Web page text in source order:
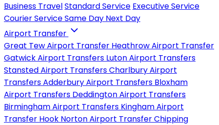
Business TravelStandard Service Executive Service
Courier ServiceSame Day Next Day
Airport Transfer
Great Tew Airport Transfer Heathrow Airport Transfer
Gatwick Airport Transfers Luton Airport Transfers
Stansted Airport TransfersCharlbury Airport
TransfersAdderbury Airport Transfers Bloxham
Airport Transfers Deddington Airport Transfers
Birmingham Airport Transfers Kingham Airport
Transfer Hook Norton Airport TransferChipping